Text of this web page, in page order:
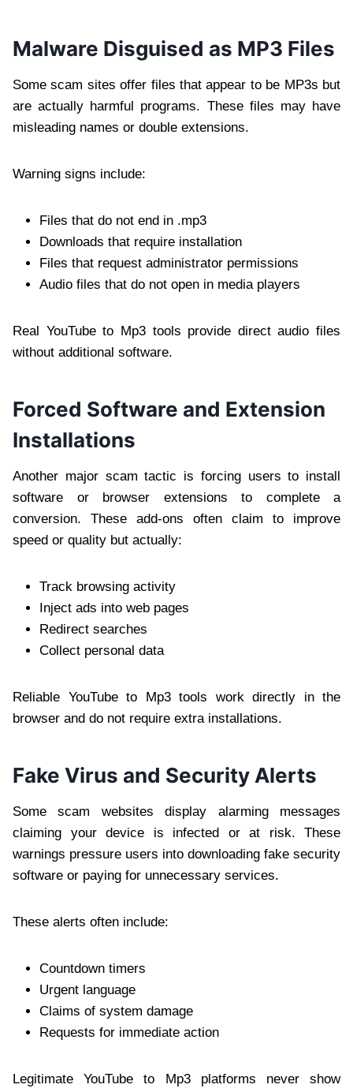
Malware Disguised as MP3 Files
Some scam sites offer files that appear to be MP3s but
are actually harmful programs. These files may have
misleading names or double extensions.
Warning signs include:
Files that do not end in .mp3
Downloads that require installation
Files that request administrator permissions
Audio files that do not open in media players
Real YouTube to Mp3 tools provide direct audio files
without additional software.
Forced Software and Extension
Installations
Another major scam tactic is forcing users to install
software or browser extensions to complete a
conversion. These add-ons often claim to improve
speed or quality but actually:
Track browsing activity
Inject ads into web pages
Redirect searches
Collect personal data
Reliable YouTube to Mp3 tools work directly in the
browser and do not require extra installations.
Fake Virus and Security Alerts
Some scam websites display alarming messages
claiming your device is infected or at risk. These
warnings pressure users into downloading fake security
software or paying for unnecessary services.
These alerts often include:
Countdown timers
Urgent language
Claims of system damage
Requests for immediate action
Legitimate YouTube to Mp3 platforms never show